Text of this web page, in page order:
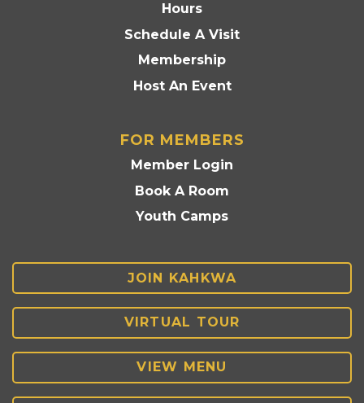
Hours
Schedule A Visit
Membership
Host An Event
FOR MEMBERS
Member Login
Book A Room
Youth Camps
JOIN KAHKWA
VIRTUAL TOUR
VIEW MENU